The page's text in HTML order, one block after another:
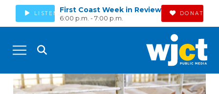
LISTEN First Coast Week in Review
6:00 p.m. - 7:00 p.m.
DONATE